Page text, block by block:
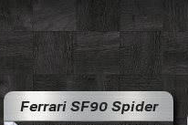
Ferrari SF90 Spider